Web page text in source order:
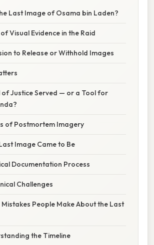
Last Image of Osama bin Laden?
Visual Evidence in the Raid
to Release or Withhold Images
of Justice Served — or a Tool for
of Postmortem Imagery
Image Came to Be
Documentation Process
Challenges
People Make About the Last
the Timeline